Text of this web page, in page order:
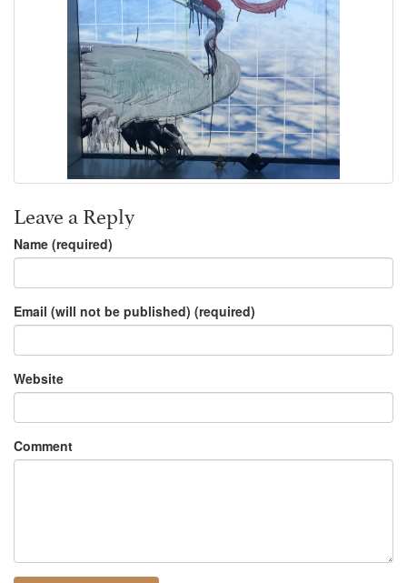
Leave a Reply
Name (required)
Email (will not be published) (required)
Website
Comment